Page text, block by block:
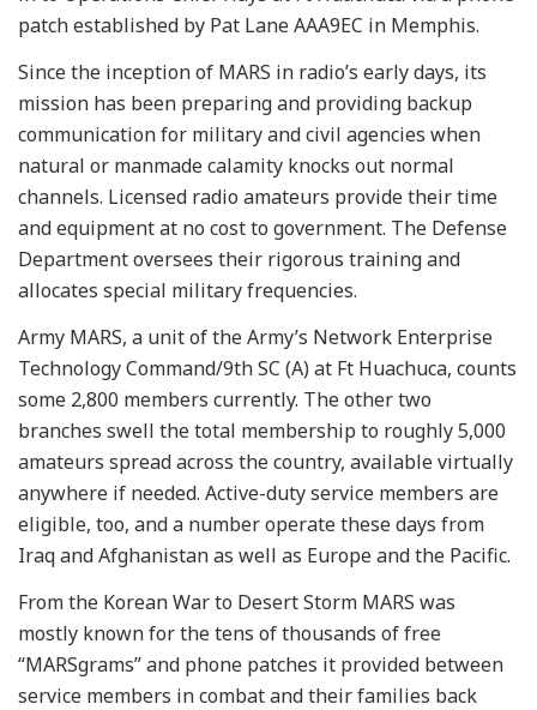
patch established by Pat Lane AAA9EC in Memphis.
Since the inception of MARS in radio’s early days, its
mission has been preparing and providing backup
communication for military and civil agencies when
natural or manmade calamity knocks out normal
channels. Licensed radio amateurs provide their time
and equipment at no cost to government. The Defense
Department oversees their rigorous training and
allocates special military frequencies.
Army MARS, a unit of the Army’s Network Enterprise
Technology Command/9th SC (A) at Ft Huachuca, counts
some 2,800 members currently. The other two
branches swell the total membership to roughly 5,000
amateurs spread across the country, available virtually
anywhere if needed. Active-duty service members are
eligible, too, and a number operate these days from
Iraq and Afghanistan as well as Europe and the Pacific.
From the Korean War to Desert Storm MARS was
mostly known for the tens of thousands of free
“MARSgrams” and phone patches it provided between
service members in combat and their families back